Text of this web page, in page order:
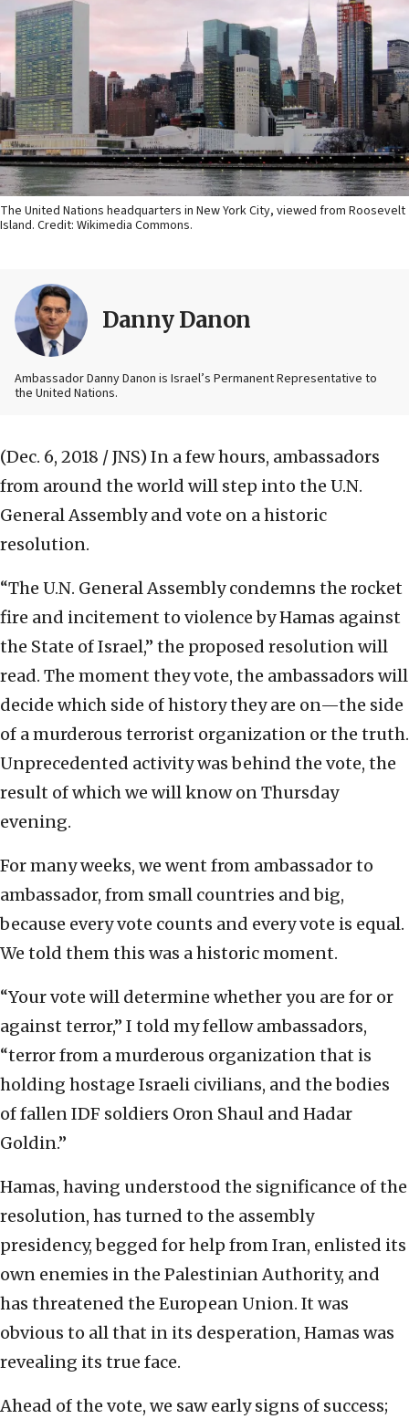
The United Nations headquarters in New York City, viewed from Roosevelt
Island. Credit: Wikimedia Commons.
Danny Danon
Ambassador Danny Danon is Israel’s Permanent Representative to
the United Nations.
(Dec. 6, 2018 / JNS) In a few hours, ambassadors
from around the world will step into the U.N.
General Assembly and vote on a historic
resolution.
“The U.N. General Assembly condemns the rocket
fire and incitement to violence by Hamas against
the State of Israel,” the proposed resolution will
read. The moment they vote, the ambassadors will
decide which side of history they are on—the side
of a murderous terrorist organization or the truth.
Unprecedented activity was behind the vote, the
result of which we will know on Thursday
evening.
For many weeks, we went from ambassador to
ambassador, from small countries and big,
because every vote counts and every vote is equal.
We told them this was a historic moment.
“Your vote will determine whether you are for or
against terror,” I told my fellow ambassadors,
“terror from a murderous organization that is
holding hostage Israeli civilians, and the bodies
of fallen IDF soldiers Oron Shaul and Hadar
Goldin.”
Hamas, having understood the significance of the
resolution, has turned to the assembly
presidency, begged for help from Iran, enlisted its
own enemies in the Palestinian Authority, and
has threatened the European Union. It was
obvious to all that in its desperation, Hamas was
revealing its true face.
Ahead of the vote, we saw early signs of success;